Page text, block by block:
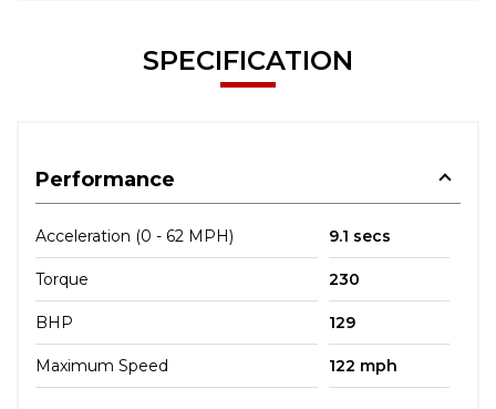
SPECIFICATION
Performance
Acceleration (0 - 62 MPH) 9.1 secs
Torque 230
BHP 129
Maximum Speed 122 mph